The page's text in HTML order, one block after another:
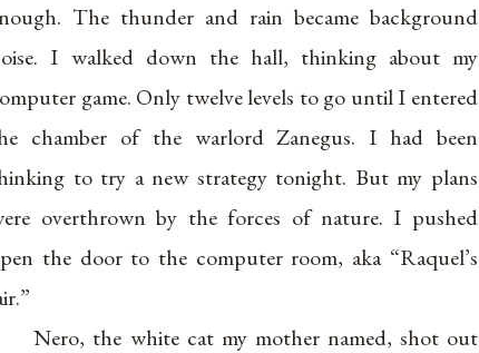
The thunder and rain became background
I walked down the hall, thinking about my
game. Only twelve levels to go until I entered
chamber of the warlord Zanegus. I had been
to try a new strategy tonight. But my plans
overthrown by the forces of nature. I pushed
the door to the computer room, aka “Raquel’s
Nero, the white cat my mother named, shot out